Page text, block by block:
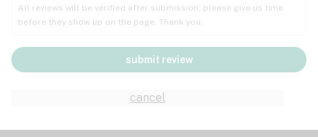
All reviews will be verified after submission; please give us time
before they show up on the page. Thank you.
cancel
submit review